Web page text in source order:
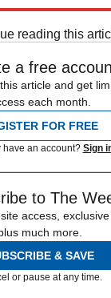
reading this
a free
article and get
each month.
FOR FREE
have an account? Sign
to The
access,
much more.
& SAVE
or pause at any time.